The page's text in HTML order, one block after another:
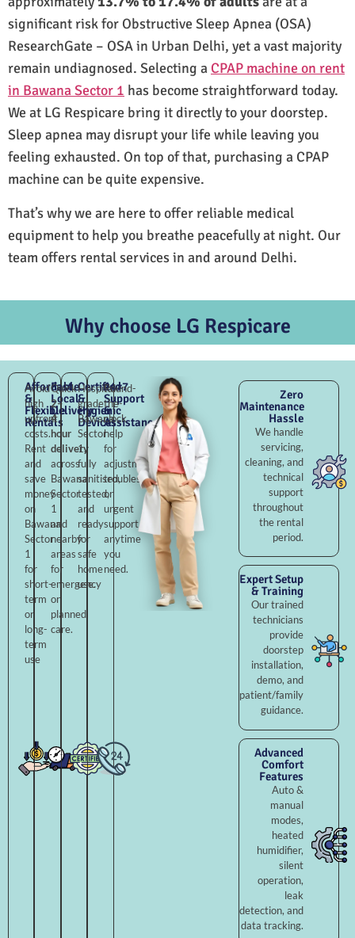
significant risk for Obstructive Sleep Apnea (OSA)
ResearchGate – OSA in Urban Delhi, yet a vast majority
remain undiagnosed. Selecting a CPAP machine on rent
in Bawana Sector 1 has become straightforward today.
We at LG Respicare bring it directly to your doorstep.
Sleep apnea may disrupt your life while leaving you
feeling exhausted. On top of that, purchasing a CPAP
machine can be quite expensive.
That’s why we are here to offer reliable medical
equipment to help you breathe peacefully at night. Our
team offers rental services in and around Delhi.
Why choose LG Respicare
Affordable
&
Flexible
Rentals
Avoid
high
upfront
costs.
Rent
and
save
money
on
Bawana
Sector
1
for
short-
term
or
long-
term
use
Fast
Local
Delivery
Quick
2–
4
hour
delivery
across
Bawana
Sector
1
and
nearby
areas
for
emergency
or
planned
care.
Certified
&
Hygienic
Devices
Hospital-
grade
Bawana
Sector
1,
fully
sanitised,
tested,
and
ready
for
safe
home
use.
24×7
Support
&
Assistance
Round-
the-
clock
help
for
adjustments,
troubleshooting,
or
urgent
support
anytime
you
need.
Zero
Maintenance
Hassle
We handle
servicing,
cleaning, and
technical
support
throughout
the rental
period.
Expert Setup
& Training
Our trained
technicians
provide
doorstep
installation,
demo, and
patient/family
guidance.
Advanced
Comfort
Features
Auto &
manual
modes,
heated
humidifier,
silent
operation,
leak
detection, and
data tracking.